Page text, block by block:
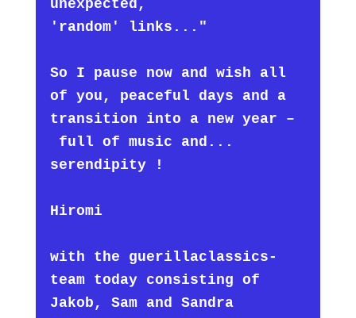
unexpected,
'random' links..."
So I pause now and wish all
of you, peaceful days and a
transition into a new year –
full of music and...
serendipity !
Hiromi
with the guerillaclassics-
team today consisting of
Jakob, Sam and Sandra